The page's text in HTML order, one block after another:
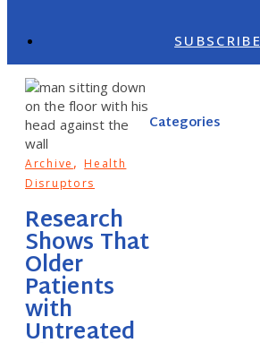
SUBSCRIBE
Archive , Health
Disruptors
Research
Shows That
Older
Patients
with
Untreated
Categories